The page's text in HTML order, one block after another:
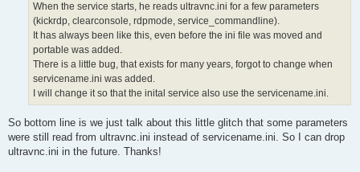
When the service starts, he reads ultravnc.ini for a few parameters
(kickrdp, clearconsole, rdpmode, service_commandline).
It has always been like this, even before the ini file was moved and
portable was added.
There is a little bug, that exists for many years, forgot to change when
servicename.ini was added.
I will change it so that the inital service also use the servicename.ini.
So bottom line is we just talk about this little glitch that some parameters
were still read from ultravnc.ini instead of servicename.ini. So I can drop
ultravnc.ini in the future. Thanks!